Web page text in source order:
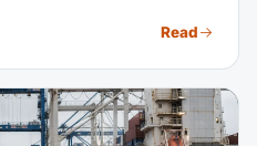
goods qualify and
modes, border
customs
Read